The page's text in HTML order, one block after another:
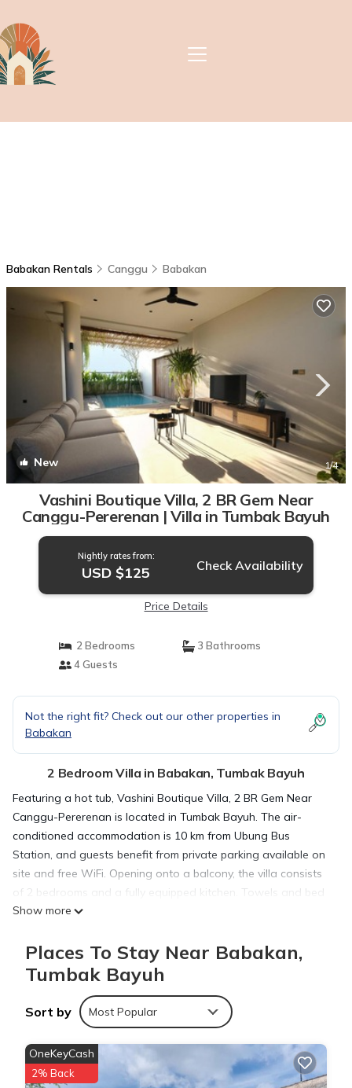
Babakan Rentals Canggu Babakan
New 1/4
Vashini Boutique Villa, 2 BR Gem Near
Canggu-Pererenan | Villa in Tumbak Bayuh
Nightly rates from:
USD $125 Check Availability
Price Details
2 Bedrooms
3 Bathrooms
4 Guests
Not the right fit? Check out our other properties in
Babakan
2 Bedroom Villa in Babakan, Tumbak Bayuh
Featuring a hot tub, Vashini Boutique Villa, 2 BR Gem Near
Canggu-Pererenan is located in Tumbak Bayuh. The air-
conditioned accommodation is 10 km from Ubung Bus
Station, and guests benefit from private parking available on
site and free WiFi. Opening onto a balcony, the villa consists
of 2 bedrooms and a fully equipped kitchen. Towels and bed
linen are provided in the villa. Tanah Lot Temple is 11 km from
airport is Ngurah Rai International Airport, 19 km from Vashini
Boutique Villa, 2 BR Gem Near Canggu-Pererenan.
Vashini Boutique Villa, 2 BR Gem Near Canggu-Pererenan is
located in Tumbak Bayuh.
This 2 Bedrooms Villa is suitable for tourists and travelers. It
Show more
Places To Stay Near Babakan,
Tumbak Bayuh
Sort by Most Popular
OneKeyCash
2% Back